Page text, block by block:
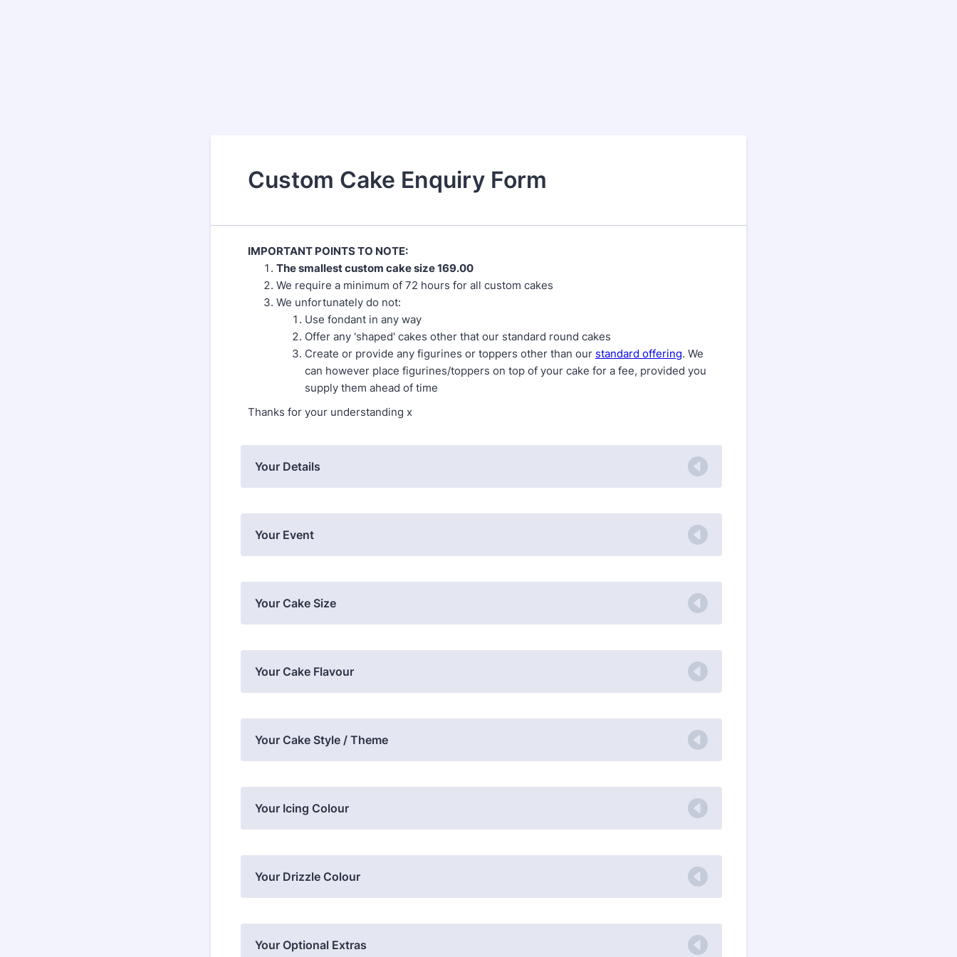
Custom Cake Enquiry Form
IMPORTANT POINTS TO NOTE:
The smallest custom cake size 169.00
We require a minimum of 72 hours for all custom cakes
We unfortunately do not:
Use fondant in any way
Offer any 'shaped' cakes other that our standard round cakes
Create or provide any figurines or toppers other than our standard offering. We
can however place figurines/toppers on top of your cake for a fee, provided you
supply them ahead of time
Thanks for your understanding x
Your Details
Your Event
Your Cake Size
Your Cake Flavour
Your Cake Style / Theme
Your Icing Colour
Your Drizzle Colour
Your Optional Extras